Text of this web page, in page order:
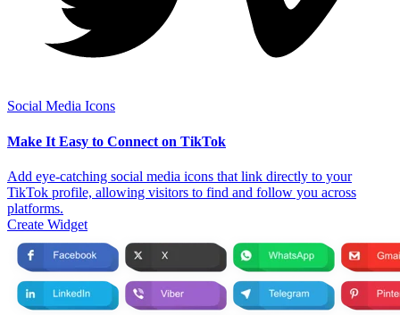
Social Media Icons
Make It Easy to Connect on TikTok
Add eye-catching social media icons that link directly to your
TikTok profile, allowing visitors to find and follow you across
platforms.
Create Widget